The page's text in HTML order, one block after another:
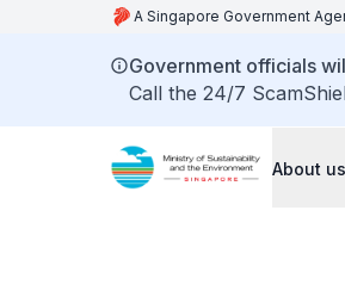
A Singapore Government
Government officials
Call the 24/7
About us